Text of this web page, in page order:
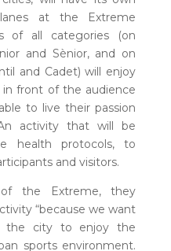
at the Extreme
of all categories (on
and Sènior, and on
and Cadet) will enjoy
front of the audience
to live their passion
activity that will be
health protocols, to
and visitors.
the Extreme, they
“because we want
the city to enjoy the
sports environment.